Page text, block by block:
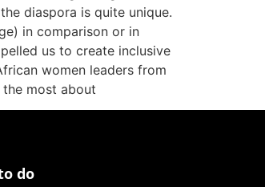
diaspora is quite unique.
in comparison or in
us to create inclusive
women leaders from
the most about
do